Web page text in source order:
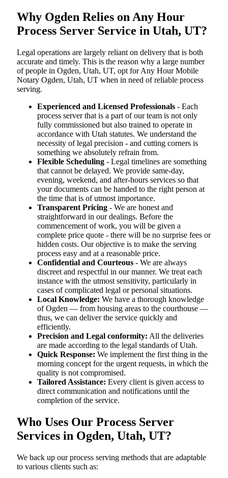
Why Ogden Relies on Any Hour
Process Server Service in Utah, UT?
Legal operations are largely reliant on delivery that is both
accurate and timely. This is the reason why a large number
of people in Ogden, Utah, UT, opt for Any Hour Mobile
Notary Ogden, Utah, UT when in need of reliable process
serving.
Experienced and Licensed Professionals - Each
process server that is a part of our team is not only
fully commissioned but also trained to operate in
accordance with Utah statutes. We understand the
necessity of legal precision - and cutting corners is
something we absolutely refrain from.
Flexible Scheduling - Legal timelines are something
that cannot be delayed. We provide same-day,
evening, weekend, and after-hours services so that
your documents can be handed to the right person at
the time that is of utmost importance.
Transparent Pricing - We are honest and
straightforward in our dealings. Before the
commencement of work, you will be given a
complete price quote - there will be no surprise fees or
hidden costs. Our objective is to make the serving
process easy and at a reasonable price.
Confidential and Courteous - We are always
discreet and respectful in our manner. We treat each
instance with the utmost sensitivity, particularly in
cases of complicated legal or personal situations.
Local Knowledge: We have a thorough knowledge
of Ogden — from housing areas to the courthouse —
thus, we can deliver the service quickly and
efficiently.
Precision and Legal conformity: All the deliveries
are made according to the legal standards of Utah.
Quick Response: We implement the first thing in the
morning concept for the urgent requests, in which the
quality is not compromised.
Tailored Assistance: Every client is given access to
direct communication and notifications until the
completion of the service.
Who Uses Our Process Server
Services in Ogden, Utah, UT?
We back up our process serving methods that are adaptable
to various clients such as: